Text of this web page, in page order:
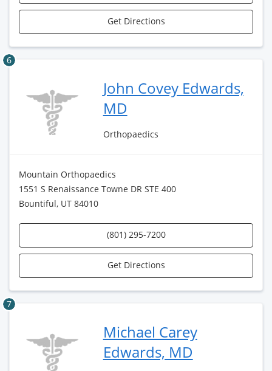
Get Directions
6
John Covey Edwards,
MD
Orthopaedics
Mountain Orthopaedics
1551 S Renaissance Towne DR STE 400
Bountiful, UT 84010
(801) 295-7200
Get Directions
7
Michael Carey
Edwards, MD